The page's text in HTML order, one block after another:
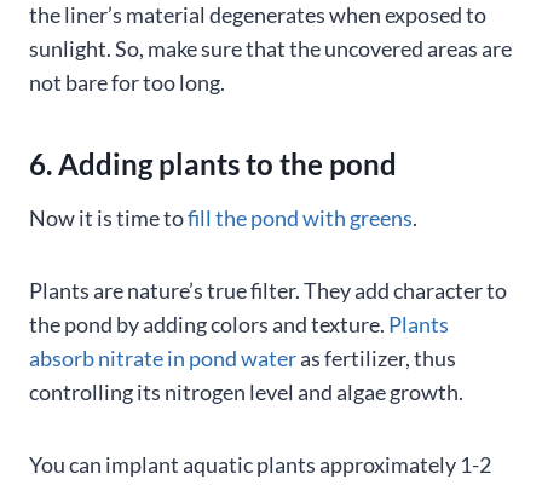
the liner’s material degenerates when exposed to
sunlight. So, make sure that the uncovered areas are
not bare for too long.
6. Adding plants to the pond
Now it is time tofill the pond with greens.
Plants are nature’s true filter. They add character to
the pond by adding colors and texture. Plants
absorb nitrate in pond wateras fertilizer, thus
controlling its nitrogen level and algae growth.
You can implant aquatic plants approximately 1-2